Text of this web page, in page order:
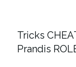
Tricks
Prandis